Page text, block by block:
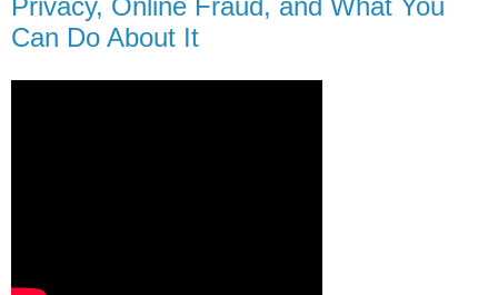
Privacy, Online Fraud, and What You
Can Do About It